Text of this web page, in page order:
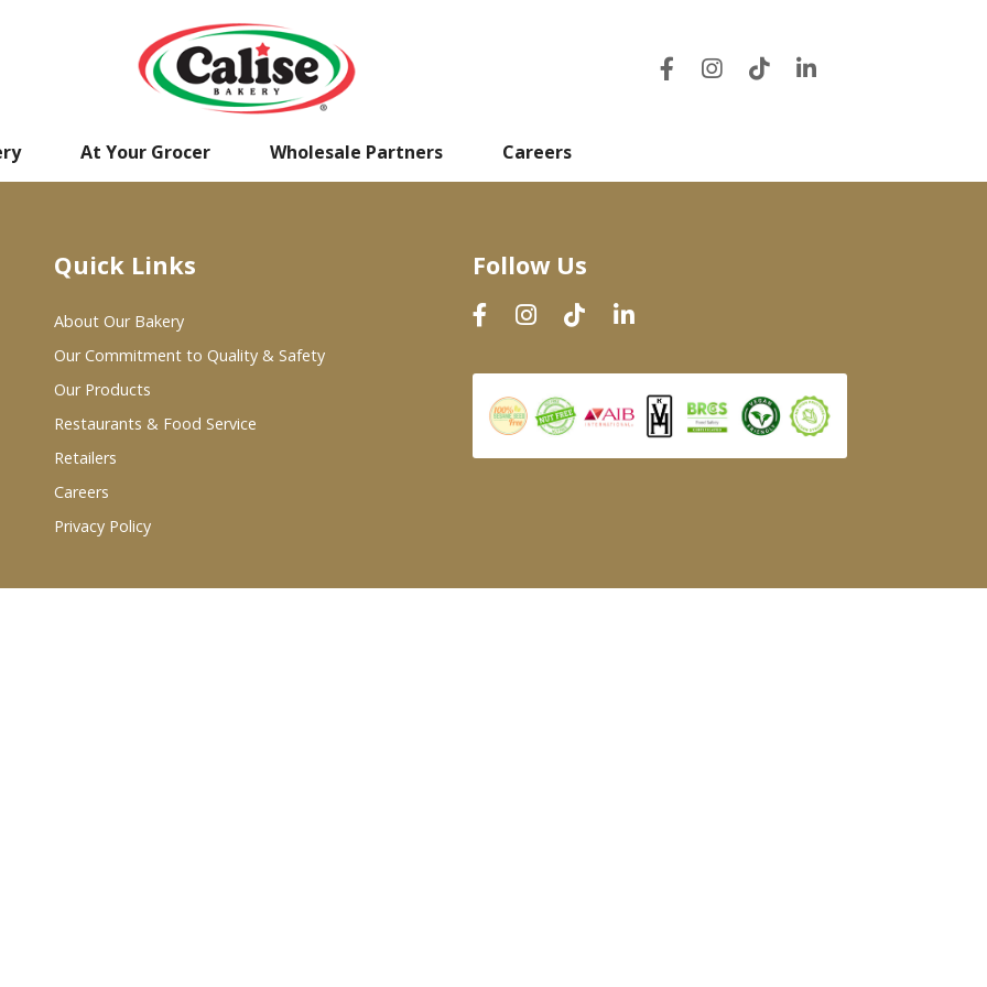
At Your Grocer Wholesale Partners Careers
Quick Links
About Our Bakery
Our Commitment to Quality & Safety
Our Products
Restaurants & Food Service
Retailers
Careers
Privacy Policy
Follow Us